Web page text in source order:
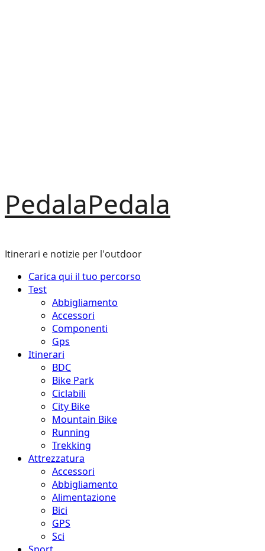
PedalaPedala
Itinerari e notizie per l'outdoor
Menu
principale
Carica qui il tuo percorso
Test
Abbigliamento
Accessori
Componenti
Gps
Itinerari
BDC
Bike Park
Ciclabili
City Bike
Mountain Bike
Running
Trekking
Attrezzatura
Accessori
Abbigliamento
Alimentazione
Bici
GPS
Sci